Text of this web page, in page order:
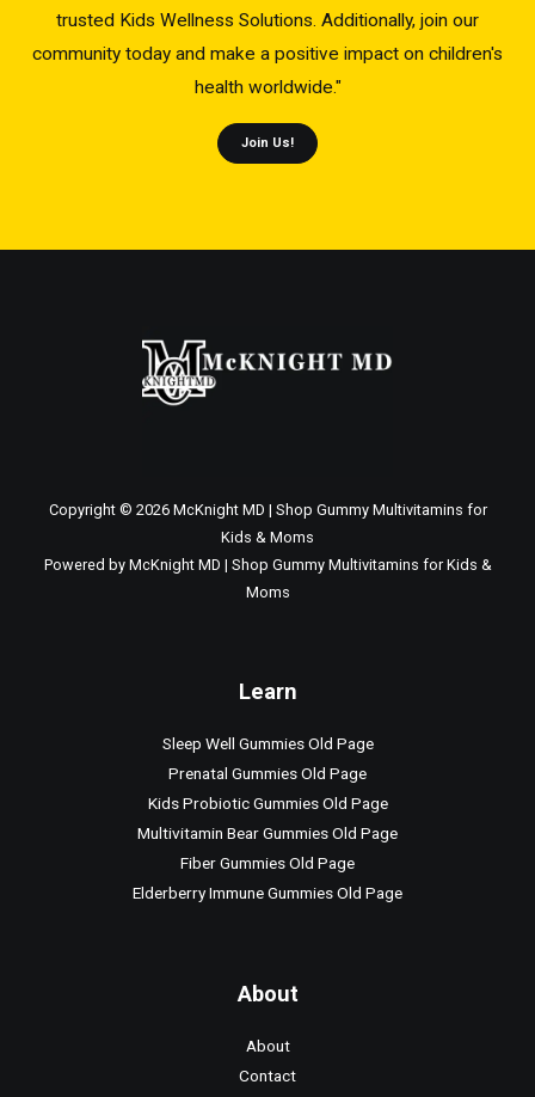
trusted Kids Wellness Solutions. Additionally, join our
community today and make a positive impact on children's
health worldwide."
Join Us!
Copyright © 2026 McKnight MD | Shop Gummy Multivitamins for
Kids & Moms
Powered by McKnight MD | Shop Gummy Multivitamins for Kids &
Moms
Learn
Sleep Well Gummies Old Page
Prenatal Gummies Old Page
Kids Probiotic Gummies Old Page
Multivitamin Bear Gummies Old Page
Fiber Gummies Old Page
Elderberry Immune Gummies Old Page
About
About
Contact